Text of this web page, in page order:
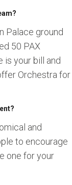
Palace ground
50 PAX
is your bill and
Orchestra for
and
to encourage
one for your